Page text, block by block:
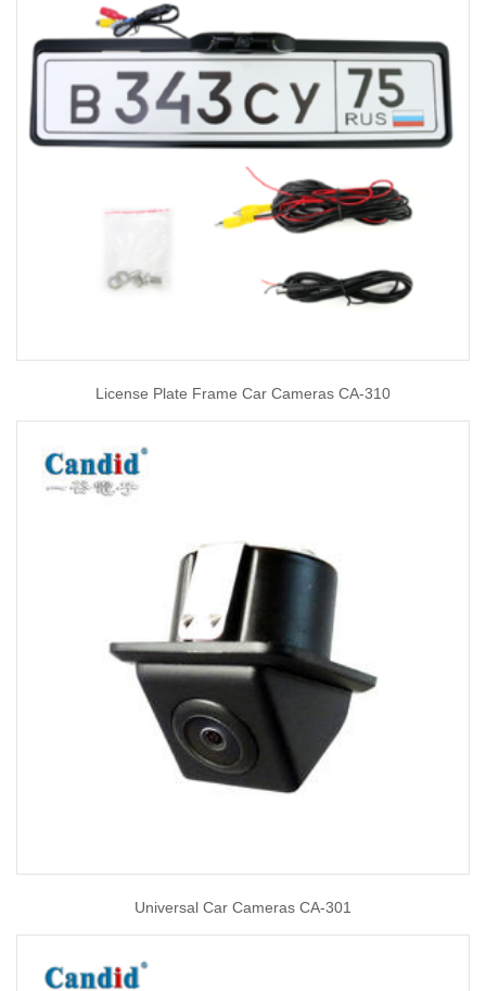
License Plate Frame Car Cameras CA-310
Universal Car Cameras CA-301